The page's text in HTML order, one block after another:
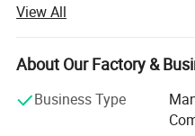
SPRCIFICATION
Type Thickness(mm)
Our business type:
own Export License
Location: Yangzhong,
Total Employee: 186 people
View All
About Our Factory &
Business Type